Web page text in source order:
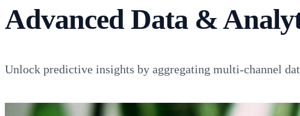
Advanced Data &
Unlock predictive insights by aggregating multi-channel